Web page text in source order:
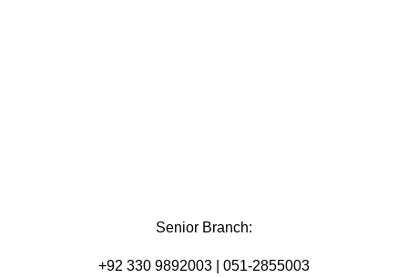
Senior Branch:
+92 330 9892003 | 051-2855003